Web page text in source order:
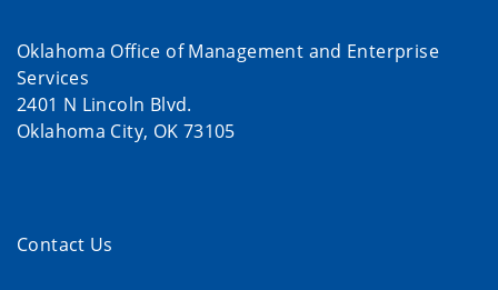
Oklahoma Office of Management and Enterprise
Services
2401 N Lincoln Blvd.
Oklahoma City, OK 73105
Contact Us